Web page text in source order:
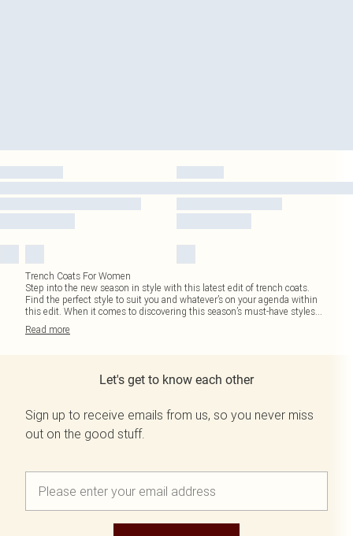
Trench Coats For Women
Step into the new season in style with this latest edit of trench coats.
Find the perfect style to suit you and whatever’s on your agenda within
this edit. When it comes to discovering this season’s must-have styles...
Read more
Let's get to know each other
Sign up to receive emails from us, so you never miss
out on the good stuff.